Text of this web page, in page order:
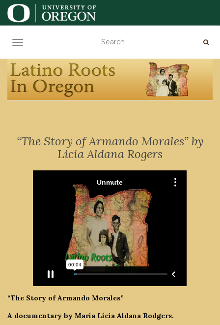
TOGGLE NAVIGATION
“The Story of Armando Morales” by
Licia Aldana Rogers
“The Story of Armando Morales”
A documentary by Maria Licia Aldana Rodgers.